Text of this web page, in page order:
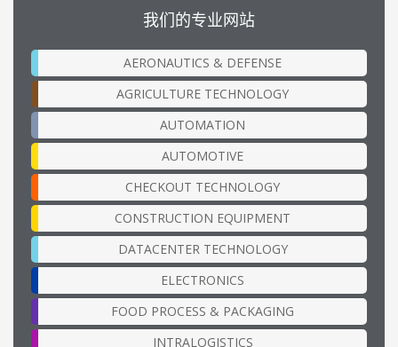
我们的专业网站
AERONAUTICS & DEFENSE
AGRICULTURE TECHNOLOGY
AUTOMATION
AUTOMOTIVE
CHECKOUT TECHNOLOGY
CONSTRUCTION EQUIPMENT
DATACENTER TECHNOLOGY
ELECTRONICS
FOOD PROCESS & PACKAGING
INTRALOGISTICS